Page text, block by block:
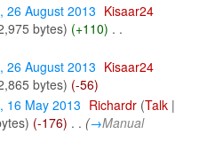
26 August 2013 Kisaar24
bytes) (+110) . .
26 August 2013 Kisaar24
bytes) (-56)
16 May 2013 Richardr (Talk |
(-176) . . (→Manual